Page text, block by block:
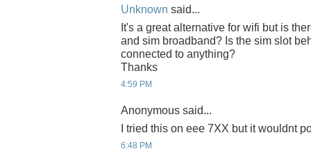
Unknown said...
It's a great alternative for wifi but is
and sim broadband? Is the sim slot
connected to anything?
Thanks
4:59 PM
Anonymous said...
I tried this on eee 7XX but it wouldnt
6:48 PM